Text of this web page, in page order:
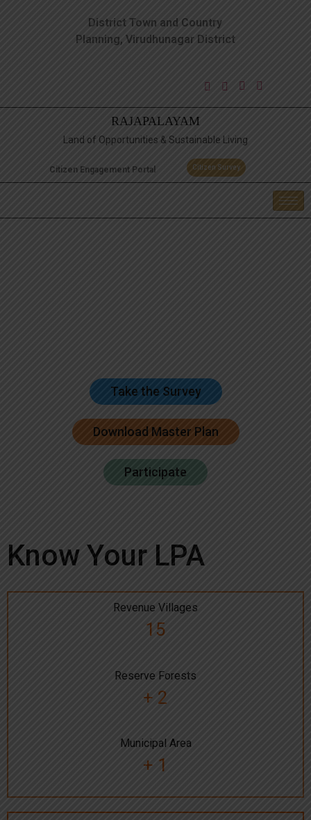
District Town and Country
Planning, Virudhunagar District
RAJAPALAYAM
Land of Opportunities & Sustainable Living
Citizen Engagement Portal Citizen Survey
Take the Survey
Download Master Plan
Participate
Know Your LPA
Revenue Villages
15
Reserve Forests
+ 2
Municipal Area
+ 1